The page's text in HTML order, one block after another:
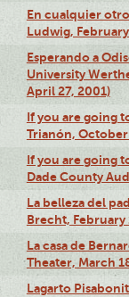
En cualquier
Ludwig,
Esperando a
University
April 27, 2001)
If you are going
Trianón, October
If you are going
Dade County
La belleza del
Brecht, February
La casa de
Theater, March
Lagarto